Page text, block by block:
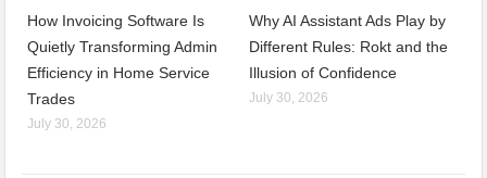
How Invoicing Software Is
Quietly Transforming Admin
Efficiency in Home Service
Trades
July 30, 2026
Why AI Assistant Ads Play by
Different Rules: Rokt and the
Illusion of Confidence
July 30, 2026